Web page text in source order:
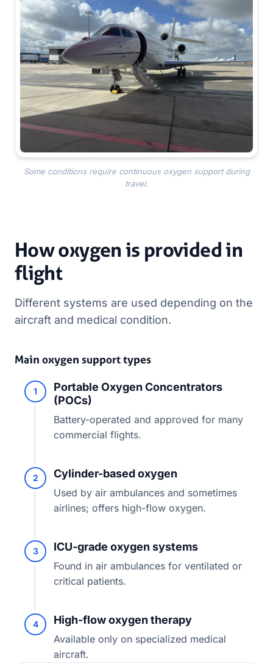
Some conditions require continuous oxygen support during
travel.
How oxygen is provided in
flight
Different systems are used depending on the
aircraft and medical condition.
Main oxygen support types
1
Portable Oxygen Concentrators
(POCs)
Battery-operated and approved for many
commercial flights.
2 Cylinder-based oxygen
Used by air ambulances and sometimes
airlines; offers high-flow oxygen.
3 ICU-grade oxygen systems
Found in air ambulances for ventilated or
critical patients.
4 High-flow oxygen therapy
Available only on specialized medical
aircraft.